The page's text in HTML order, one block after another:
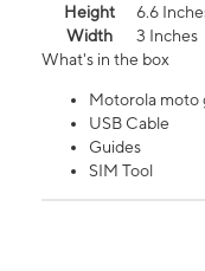
Height
6.6
Width
3 Inches
What's in the box
Motorola moto
USB Cable
Guides
SIM Tool